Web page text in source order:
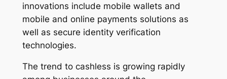
innovations include mobile wallets and
mobile and online payments solutions as
well as secure identity verification
technologies.
The trend to cashless is growing rapidly